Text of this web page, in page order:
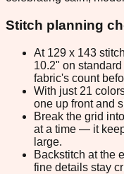
Stitch planning
At 129 x 143
10.2" on
fabric's count
With just 21
one up front and
Break the grid
at a time — it
large.
Backstitch at the
fine details stay